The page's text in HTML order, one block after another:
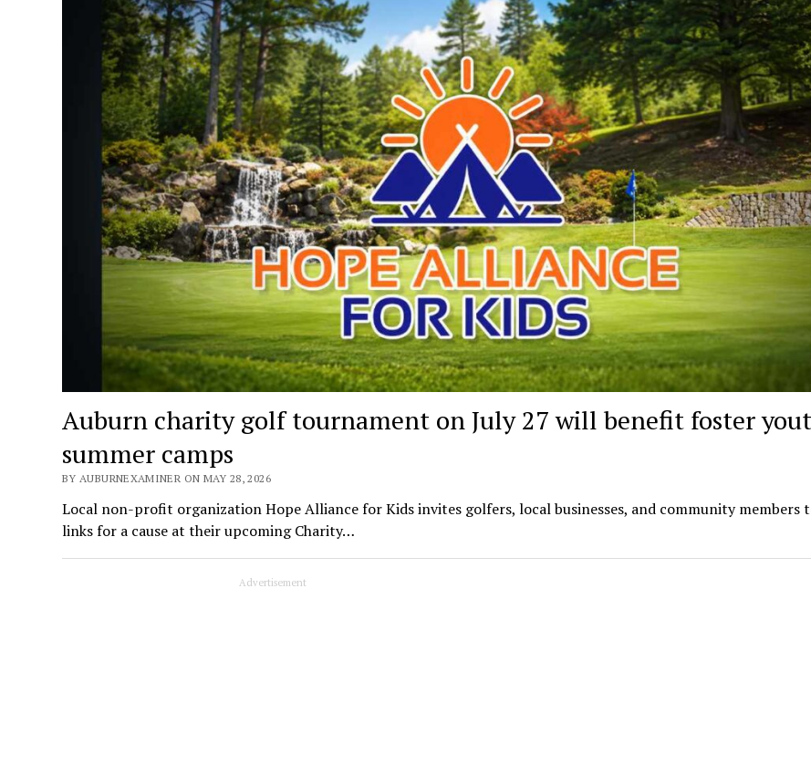
Auburn charity golf tournament on July 27 will benefit foster
summer camps
BY AUBURNEXAMINER ON MAY 28, 2026
Local non-profit organization Hope Alliance for Kids invites golfers, local businesses, and community members
links for a cause at their upcoming Charity…
Advertisement